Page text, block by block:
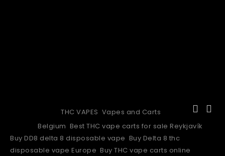
THC VAPES Vapes and Carts
Belgium Best THC vape carts for sale Reykjavík
Buy DD8 delta 8 disposable vape Buy Delta 8 thc
disposable vape Europe Buy THC vape carts online